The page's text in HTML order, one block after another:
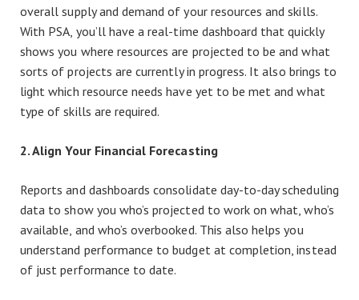
overall supply and demand of your resources and skills.
With PSA, you’ll have a real-time dashboard that quickly
shows you where resources are projected to be and what
sorts of projects are currently in progress. It also brings to
light which resource needs have yet to be met and what
type of skills are required.
2. Align Your Financial Forecasting
Reports and dashboards consolidate day-to-day scheduling
data to show you who’s projected to work on what, who’s
available, and who’s overbooked. This also helps you
understand performance to budget at completion, instead
of just performance to date.